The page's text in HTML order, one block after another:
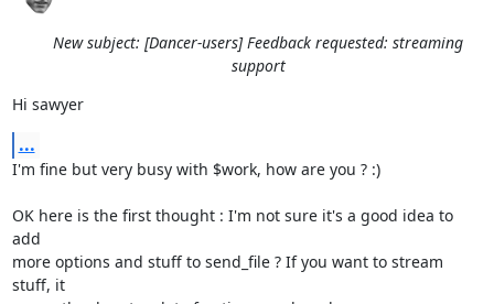
New subject: [Dancer-users] Feedback requested: streaming
support
Hi sawyer
...
I'm fine but very busy with $work, how are you ? :)
OK here is the first thought : I'm not sure it's a good idea to
add
more options and stuff to send_file ? If you want to stream
stuff, it